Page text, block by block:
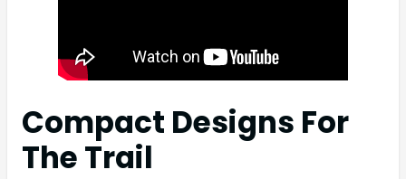
Compact Designs For
The Trail